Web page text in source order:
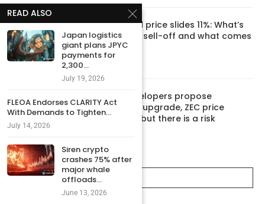
Hyperliquid price slides 11%: What’s
behind the sell-off and what comes
next
June 10, 2026
Zcash developers propose
‘Ironwood’ upgrade, ZEC price
rebounds, but there is a risk
CATEGORIES
READ ALSO
Japan logistics
giant plans JPYC
payments for
2,300...
July 19, 2026
FLEOA Endorses CLARITY Act
With Demands to Tighten...
July 14, 2026
Siren crypto
crashes 75% after
major whale
offloads...
June 13, 2026